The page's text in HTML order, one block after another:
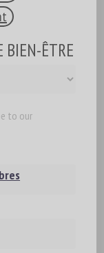
BIEN-ÊTRE
to our